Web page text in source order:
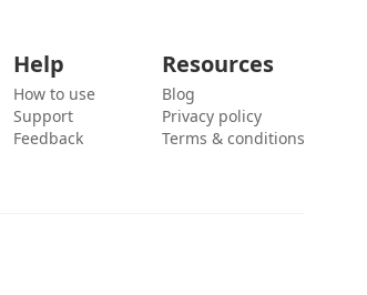
Help
How to use
Support
Feedback
Resources
Blog
Privacy policy
Terms & conditions